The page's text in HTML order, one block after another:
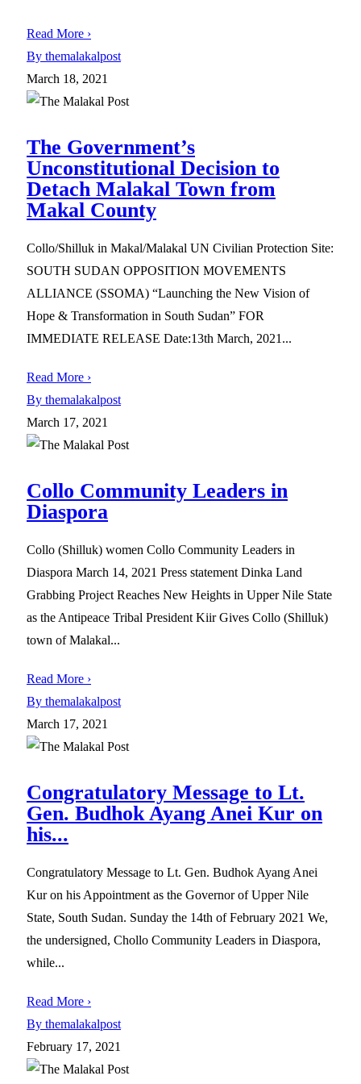
Read More ›
By themalakalpost
March 18, 2021
The Government’s
Unconstitutional Decision to
Detach Malakal Town from
Makal County
Collo/Shilluk in Makal/Malakal UN Civilian Protection Site:
SOUTH SUDAN OPPOSITION MOVEMENTS
ALLIANCE (SSOMA) “Launching the New Vision of
Hope & Transformation in South Sudan” FOR
IMMEDIATE RELEASE Date:13th March, 2021...
Read More ›
By themalakalpost
March 17, 2021
Collo Community Leaders in
Diaspora
Collo (Shilluk) women Collo Community Leaders in
Diaspora March 14, 2021 Press statement Dinka Land
Grabbing Project Reaches New Heights in Upper Nile State
as the Antipeace Tribal President Kiir Gives Collo (Shilluk)
town of Malakal...
Read More ›
By themalakalpost
March 17, 2021
Congratulatory Message to Lt.
Gen. Budhok Ayang Anei Kur on
his...
Congratulatory Message to Lt. Gen. Budhok Ayang Anei
Kur on his Appointment as the Governor of Upper Nile
State, South Sudan. Sunday the 14th of February 2021 We,
the undersigned, Chollo Community Leaders in Diaspora,
while...
Read More ›
By themalakalpost
February 17, 2021